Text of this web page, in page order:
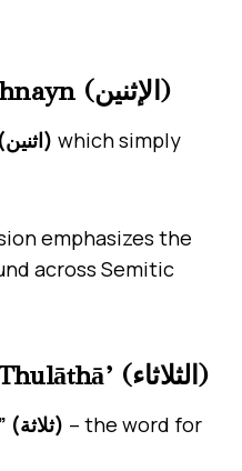
Monday – Al-Ithnayn (الإثنين)
“Ithnayn” (اثنين) which simply
emphasizes the
across Semitic
Tuesday – Ath-Thulāthā’ (الثلاثاء)
“Thalātha” (ثلاثة) – the word for